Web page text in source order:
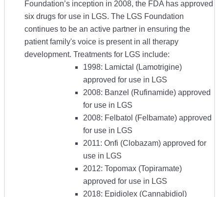
Foundation’s inception in 2008, the FDA has approved
six drugs for use in LGS. The LGS Foundation
continues to be an active partner in ensuring the
patient family's voice is present in all therapy
development. Treatments for LGS include:
1998: Lamictal (Lamotrigine)
approved for use in LGS
2008: Banzel (Rufinamide) approved
for use in LGS
2008: Felbatol (Felbamate) approved
for use in LGS
2011: Onfi (Clobazam) approved for
use in LGS
2012: Topomax (Topiramate)
approved for use in LGS
2018: Epidiolex (Cannabidiol)